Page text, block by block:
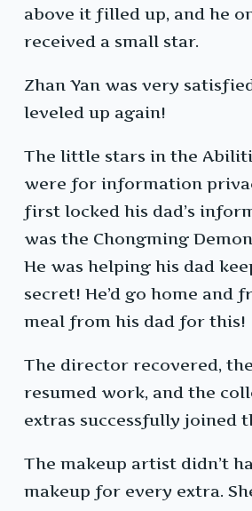
above it filled up, and he
received a small star.
Zhan Yan was very
leveled up again!
The little stars in the
were for information
first locked his dad’s
was the Chongming
He was helping his dad
secret! He’d go home and
meal from his dad for this!
The director recovered,
resumed work, and the
extras successfully joined
The makeup artist didn’t
makeup for every extra.